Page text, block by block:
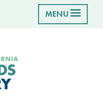
MENU